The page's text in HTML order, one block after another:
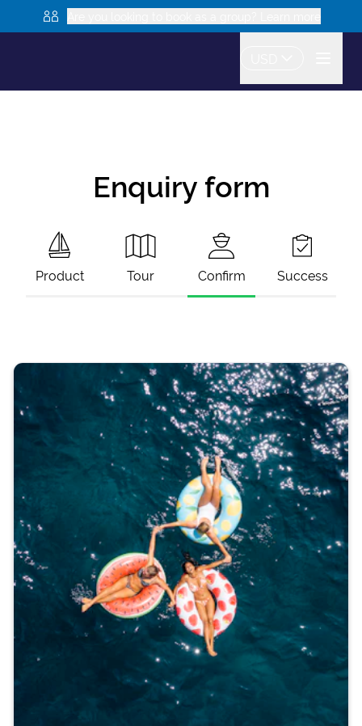
Enquiry form
Product Tour Confirm Success